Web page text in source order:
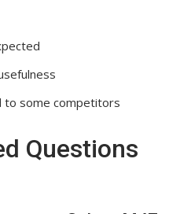
to some competitors
Questions